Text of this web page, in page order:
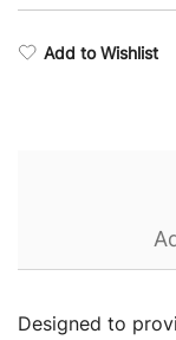
Add to Wishlist
Designed to